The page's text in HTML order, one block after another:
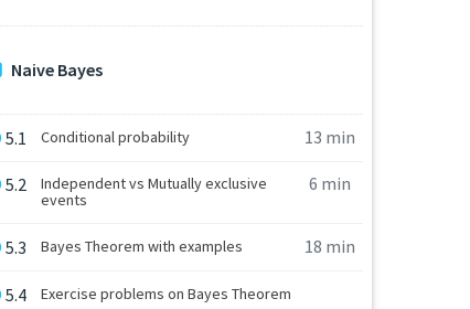
Naive Bayes
5.1 Conditional probability 13 min
5.2
Independent vs Mutually exclusive
events
6 min
5.3 Bayes Theorem with examples 18 min
5.4 Exercise problems on Bayes Theorem